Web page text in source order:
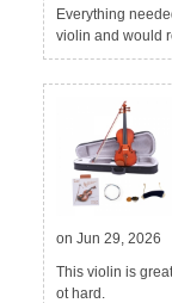
Everything
violin and would
on Jun 29, 2026
This violin is
ot hard.